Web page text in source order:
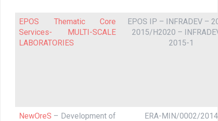
EPOS Thematic Core
Services- MULTI-SCALE
LABORATORIES
EPOS IP – INFRADEV –
2015/H2020 –
2015-1
NewOreS – Development of
ERA-MIN/0002/2014